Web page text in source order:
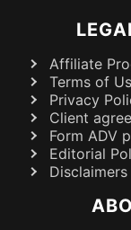
Affiliate
Terms of
Privacy
Client
Form ADV
Editorial